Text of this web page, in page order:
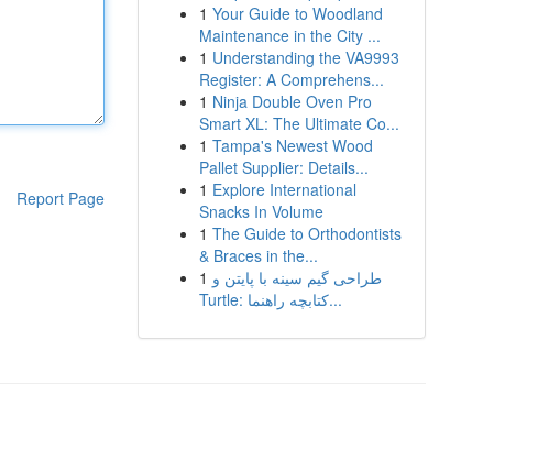
Report Page
1 Your Guide to Woodland
Maintenance in the City ...
1 Understanding the VA9993
Register: A Comprehens...
1 Ninja Double Oven Pro
Smart XL: The Ultimate Co...
1 Tampa's Newest Wood
Pallet Supplier: Details...
1 Explore International
Snacks In Volume
1 The Guide to Orthodontists
& Braces in the...
1 طراحی گیم سینه با پایتن و
Turtle: کتابچه راهنما...